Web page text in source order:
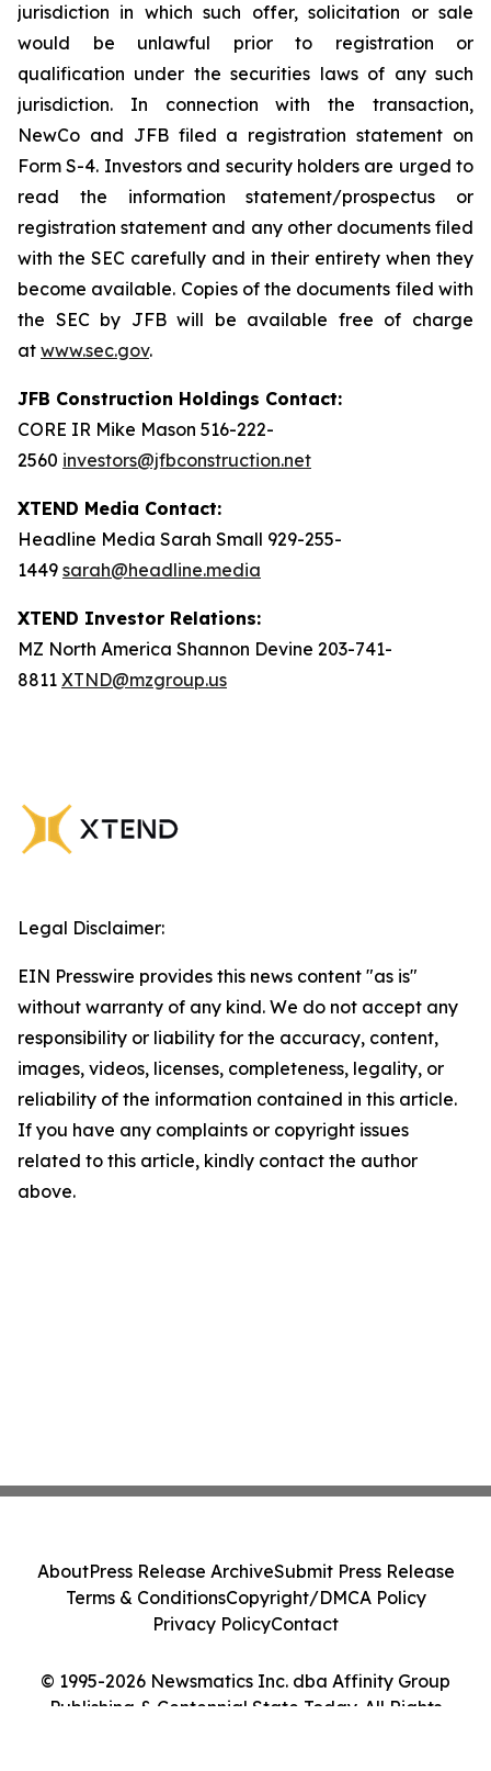
jurisdiction in which such offer, solicitation or sale
would be unlawful prior to registration or
qualification under the securities laws of any such
jurisdiction. In connection with the transaction,
NewCo and JFB filed a registration statement on
Form S-4. Investors and security holders are urged to
read the information statement/prospectus or
registration statement and any other documents filed
with the SEC carefully and in their entirety when they
become available. Copies of the documents filed with
the SEC by JFB will be available free of charge
at www.sec.gov.
JFB Construction Holdings Contact:
CORE IR Mike Mason 516-222-
2560 investors@jfbconstruction.net
XTEND Media Contact:
Headline Media Sarah Small 929-255-
1449 sarah@headline.media
XTEND Investor Relations:
MZ North America Shannon Devine 203-741-
8811 XTND@mzgroup.us
Legal Disclaimer:
EIN Presswire provides this news content "as is"
without warranty of any kind. We do not accept any
responsibility or liability for the accuracy, content,
images, videos, licenses, completeness, legality, or
reliability of the information contained in this article.
If you have any complaints or copyright issues
related to this article, kindly contact the author
above.
© 1995-2026 Newsmatics Inc. dba Affinity Group
Publishing & Centennial State Today. All Rights
AboutPress Release ArchiveSubmit Press Release
Terms & ConditionsCopyright/DMCA Policy
Privacy PolicyContact